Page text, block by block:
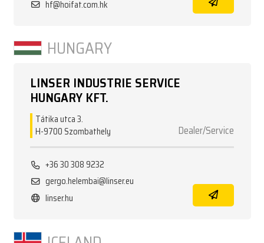
hf@hoifat.com.hk
HUNGARY
LINSER INDUSTRIE SERVICE
HUNGARY KFT.
Tátika utca 3.
H-9700 Szombathely
Dealer/Service
+36 30 308 9232
gergo.helembai@linser.eu
linser.hu